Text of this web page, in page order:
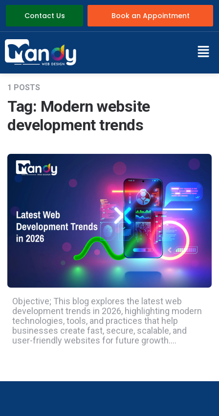
Contact Us Book an Appointment
1 POSTS
Tag: Modern website
development trends
Objective; This blog explores the latest web
development trends in 2026, highlighting modern
technologies, tools, and practices that help
businesses create fast, secure, scalable, and
user-friendly websites for future growth….